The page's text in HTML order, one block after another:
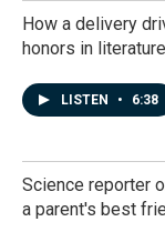
How a delivery
honors in literature
LISTEN • 6:38
Science reporter
a parent's best